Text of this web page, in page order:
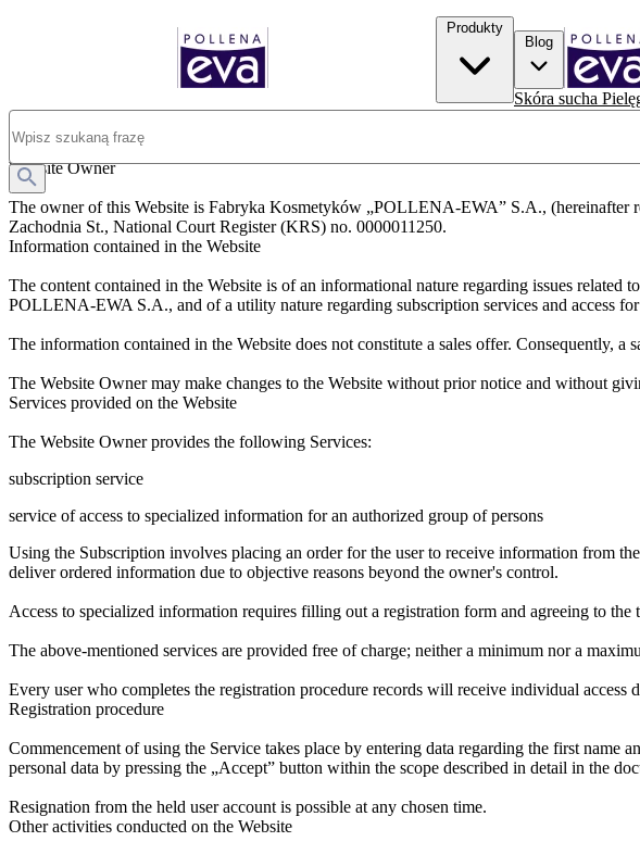
Produkty
Blog
Skóra sucha
Legal Notice
Website Owner
The owner of this Website is Fabryka Kosmetyków „POLLENA-EWA” S.A.,
Zachodnia St., National Court Register (KRS) no. 0000011250.
Information contained in the Website
The content contained in the Website is of an informational nature regarding issues
POLLENA-EWA S.A., and of a utility nature regarding subscription services and access
The information contained in the Website does not constitute a sales offer. Consequently, a
The Website Owner may make changes to the Website without prior notice and without
Services provided on the Website
The Website Owner provides the following Services:
subscription service
service of access to specialized information for an authorized group of persons
Using the Subscription involves placing an order for the user to receive information from
deliver ordered information due to objective reasons beyond the owner's control.
Access to specialized information requires filling out a registration form and agreeing to the
The above-mentioned services are provided free of charge; neither a minimum nor a
Every user who completes the registration procedure records will receive individual
Registration procedure
Commencement of using the Service takes place by entering data regarding the first name
personal data by pressing the „Accept” button within the scope described in detail in the
Resignation from the held user account is possible at any chosen time.
Other activities conducted on the Website